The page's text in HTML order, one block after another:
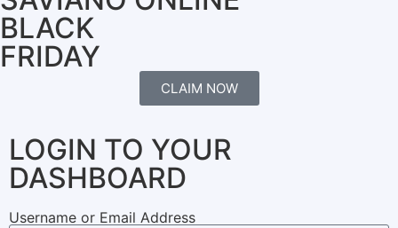
BLACK
FRIDAY
CLAIM NOW
LOGIN TO YOUR
DASHBOARD
Username or Email Address